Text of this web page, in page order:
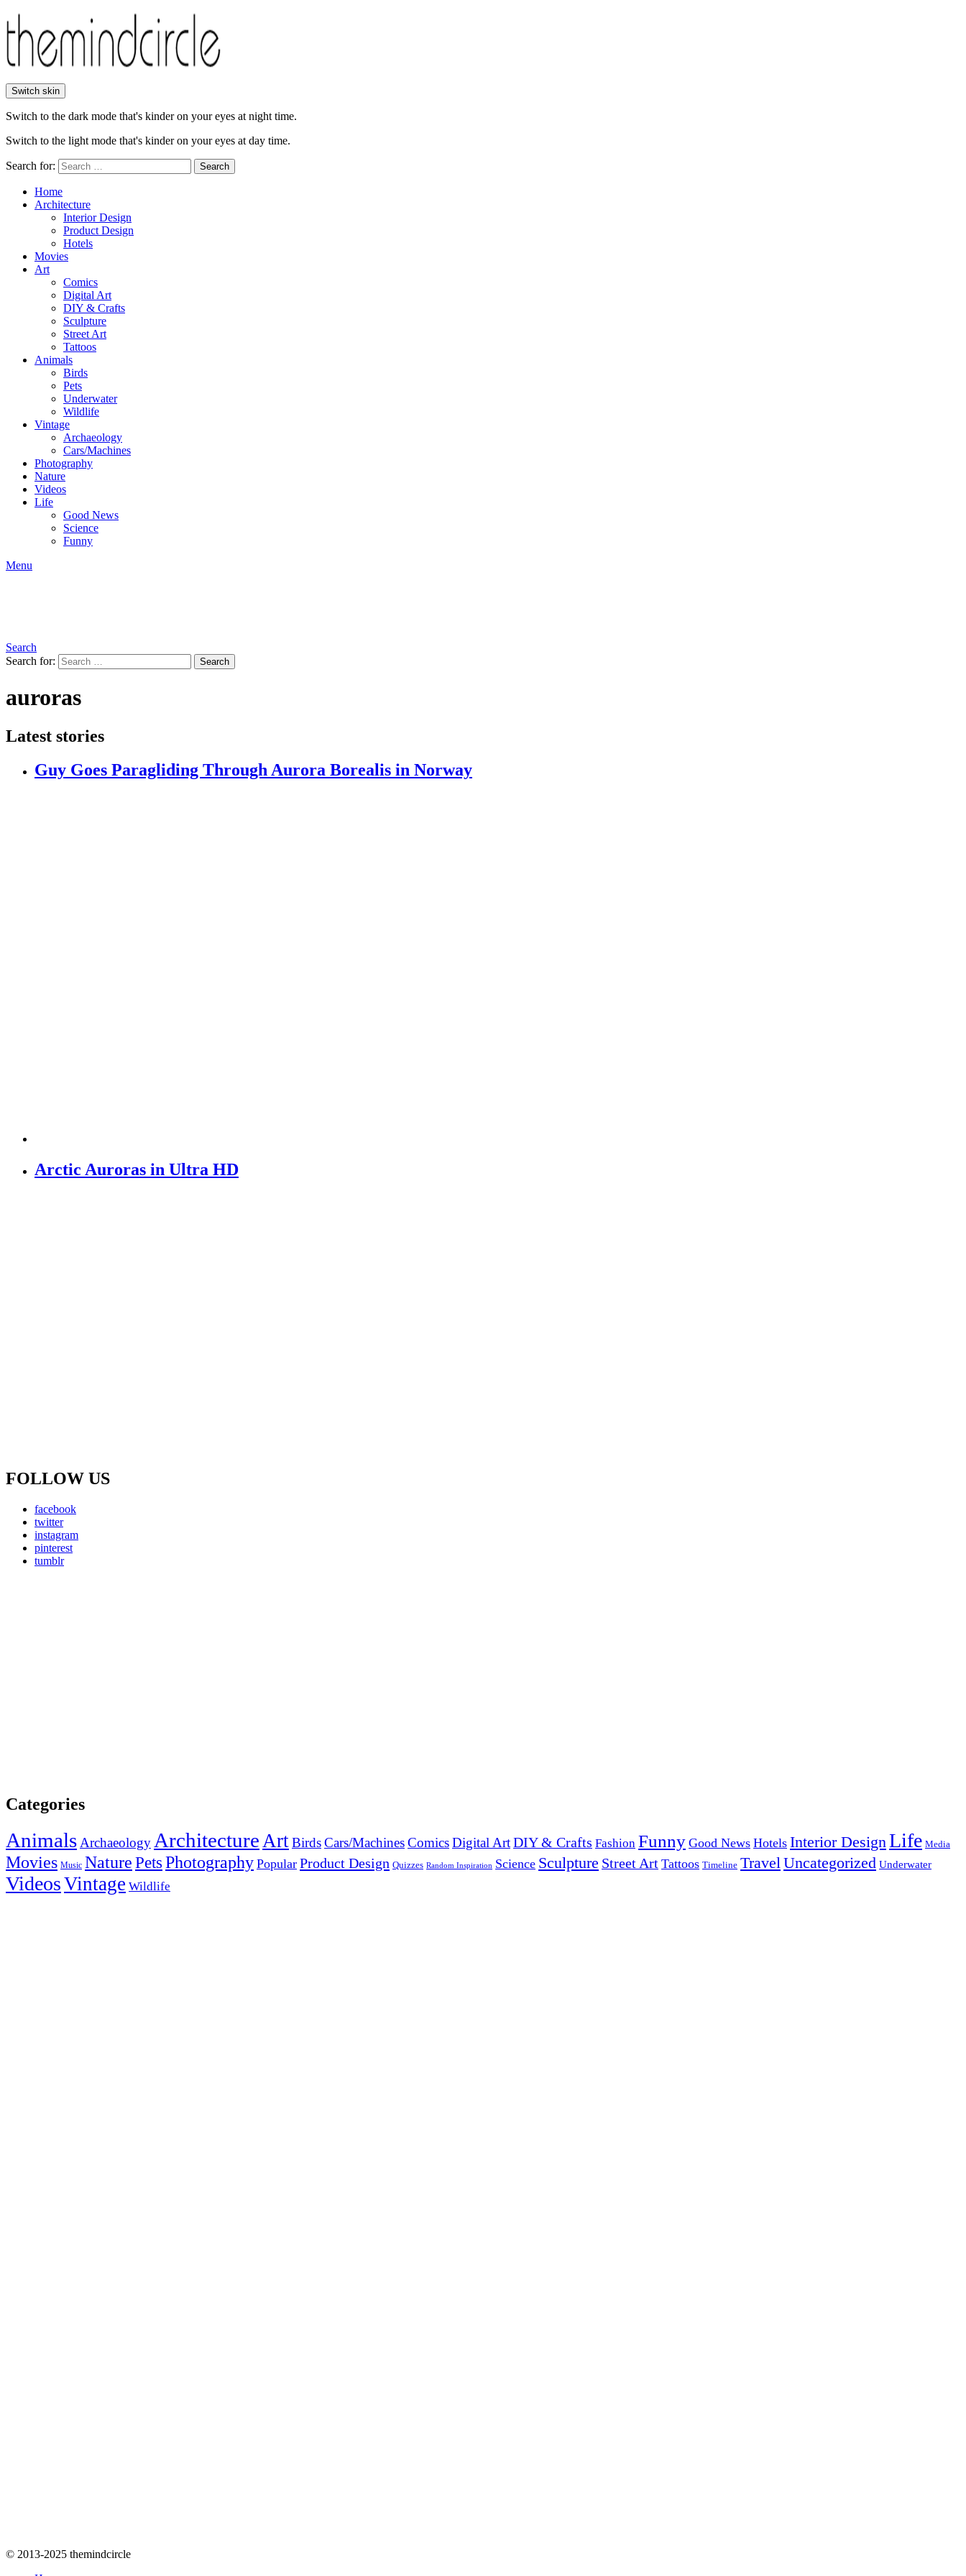
Switch skin
Switch to the dark mode that's kinder on your eyes at night time.
Switch to the light mode that's kinder on your eyes at day time.
Search for: Search
Home
Architecture
Interior Design
Product Design
Hotels
Movies
Art
Comics
Digital Art
DIY & Crafts
Sculpture
Street Art
Tattoos
Animals
Birds
Pets
Underwater
Wildlife
Vintage
Archaeology
Cars/Machines
Photography
Nature
Videos
Life
Good News
Science
Funny
Menu
Search
Search for:
Search
auroras
Latest stories
Guy Goes Paragliding Through Aurora Borealis in Norway
Arctic Auroras in Ultra HD
FOLLOW US
facebook
twitter
instagram
pinterest
tumblr
Categories
Animals Archaeology ArchitectureArtBirdsCars/MachinesComicsDigital ArtDIY & Crafts Fashion Funny Good News Hotels Interior DesignLife Media
Movies Music NaturePetsPhotography Popular Product Design Quizzes Random Inspiration Science Sculpture Street Art Tattoos Timeline TravelUncategorized Underwater
VideosVintage Wildlife
© 2013-2025 themindcircle